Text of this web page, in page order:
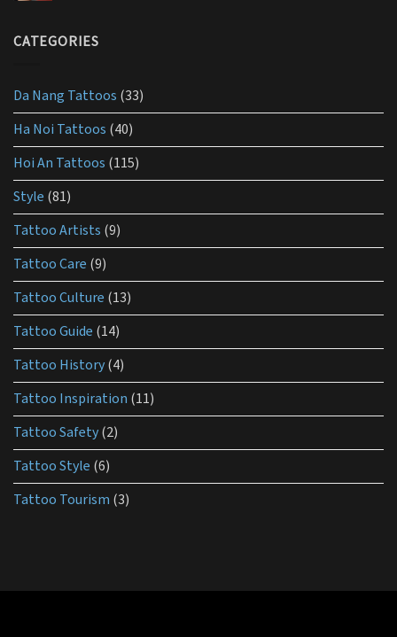
tattoo
aftercare?
CATEGORIES
Da Nang Tattoos (33)
Ha Noi Tattoos (40)
Hoi An Tattoos (115)
Style (81)
Tattoo Artists (9)
Tattoo Care (9)
Tattoo Culture (13)
Tattoo Guide (14)
Tattoo History(4)
Tattoo Inspiration (11)
Tattoo Safety(2)
Tattoo Style (6)
Tattoo Tourism (3)